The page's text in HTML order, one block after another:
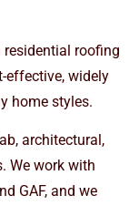
roofing
effective, widely
home styles.
architectural,
We work with
GAF, and we